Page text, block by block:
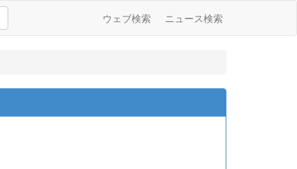
ウェブ検索 ニュース検索